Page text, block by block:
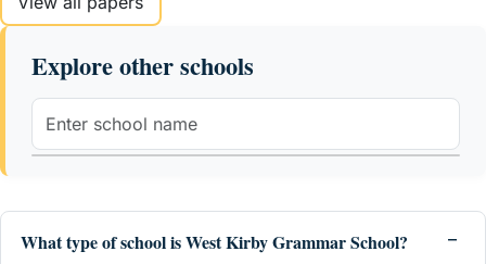
Explore other schools
What type of school is West Kirby Grammar School?